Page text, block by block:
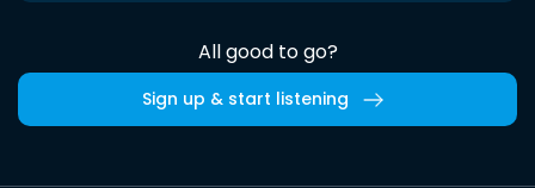
All good to go?
Sign up & start listening